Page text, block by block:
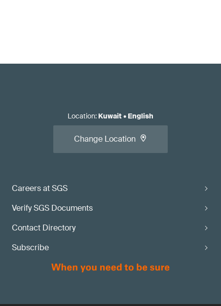
Careers at SGS
Verify SGS Documents
Contact Directory
Subscribe
Location: Kuwait• English
Change Location